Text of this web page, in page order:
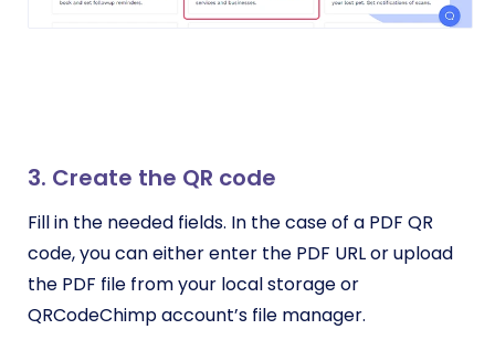
3. Create the QR code
Fill in the needed fields. In the case of a PDF QR
code, you can either enter the PDF URL or upload
the PDF file from your local storage or
QRCodeChimp account’s file manager.